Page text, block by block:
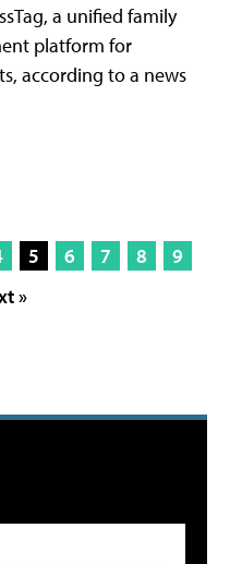
a unified family
platform for
according to a news
5 6 7 8
9
»